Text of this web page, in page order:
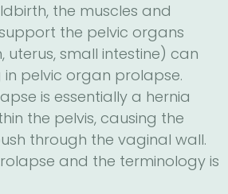
the muscles and
the pelvic organs
small intestine) can
in pelvic organ prolapse.
is essentially a hernia
the pelvis, causing the
through the vaginal wall.
and the terminology is